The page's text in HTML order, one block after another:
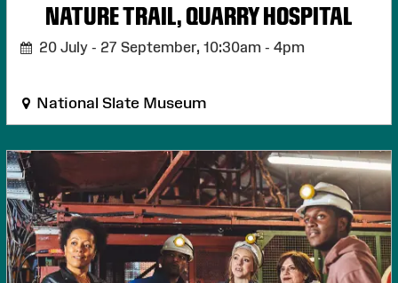
NATURE TRAIL, QUARRY HOSPITAL
20 July - 27 September, 10:30am - 4pm
National Slate Museum